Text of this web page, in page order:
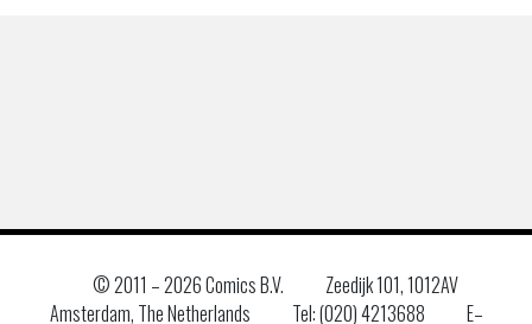
© 2011 –2026 Comics B.V.
Zeedijk 101, 1012AV
Amsterdam, The Netherlands
Tel: (020) 4213688 E–